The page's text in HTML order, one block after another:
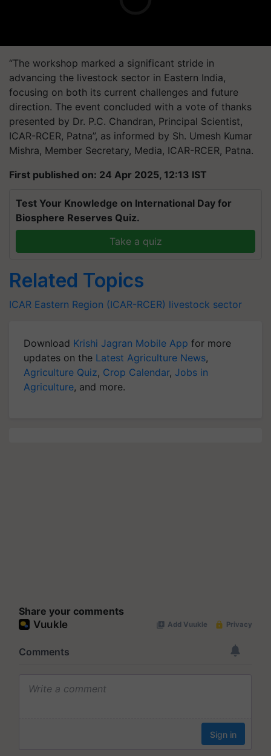
“The workshop marked a significant stride in
advancing the livestock sector in Eastern India,
focusing on both its current challenges and future
direction. The event concluded with a vote of thanks
presented by Dr. P.C. Chandran, Principal Scientist,
ICAR-RCER, Patna”, as informed by Sh. Umesh Kumar
Mishra, Member Secretary, Media, ICAR-RCER, Patna.
First published on: 24 Apr 2025, 12:13 IST
Test Your Knowledge on International Day for
Biosphere Reserves Quiz.
Take a quiz
Related Topics
ICAR Eastern Region (ICAR-RCER) livestock sector
Download Krishi Jagran Mobile App for more
updates on the Latest Agriculture News,
Agriculture Quiz, Crop Calendar, Jobs in
Agriculture, and more.
Share your comments